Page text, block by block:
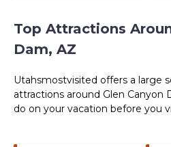
Top Attractions
Dam, AZ
Utahsmostvisited offers a large
attractions around Glen Canyon
do on your vacation before you